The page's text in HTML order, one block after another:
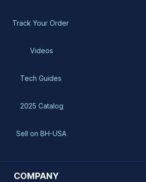
Track Your Order
Videos
Tech Guides
2025 Catalog
Sell on BH-USA
COMPANY